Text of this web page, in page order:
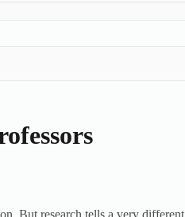
But research tells a very different